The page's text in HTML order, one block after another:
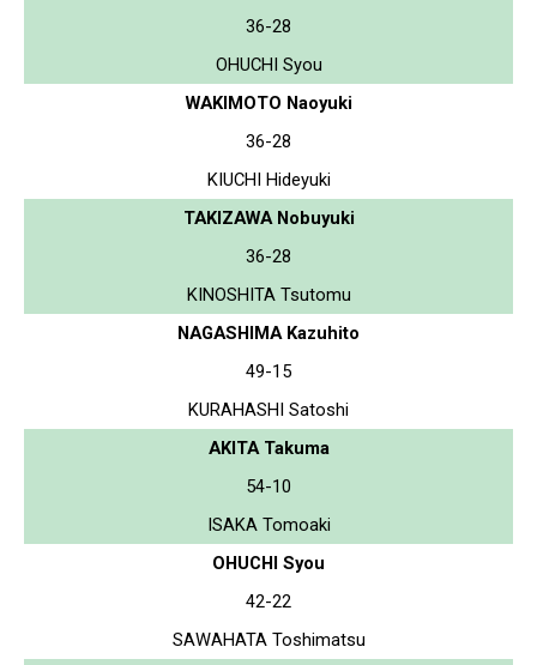
36-28
OHUCHI Syou
WAKIMOTO Naoyuki
36-28
KIUCHI Hideyuki
TAKIZAWA Nobuyuki
36-28
KINOSHITA Tsutomu
NAGASHIMA Kazuhito
49-15
KURAHASHI Satoshi
AKITA Takuma
54-10
ISAKA Tomoaki
OHUCHI Syou
42-22
SAWAHATA Toshimatsu